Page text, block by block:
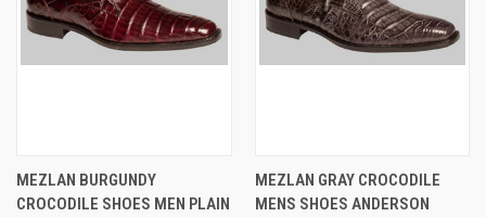
MEZLAN BURGUNDY
CROCODILE SHOES MEN PLAIN
MEZLAN GRAY CROCODILE
MENS SHOES ANDERSON